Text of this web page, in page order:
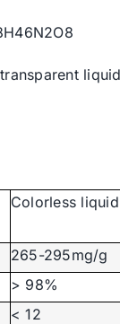
liquid
Colorless liquid
265-295mg/g
> 98%
< 12